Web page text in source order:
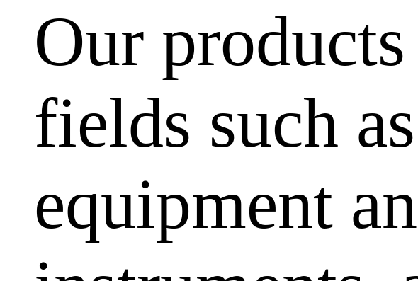
Our
fields such
equipment